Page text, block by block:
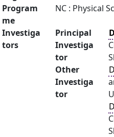
Program
me
NC : Physical
Investiga
tors
Principal
Investiga
tor
Other
Investiga
tor